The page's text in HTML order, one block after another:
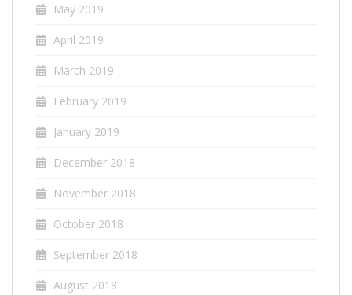
May 2019
April 2019
March 2019
February 2019
January 2019
December 2018
November 2018
October 2018
September 2018
August 2018